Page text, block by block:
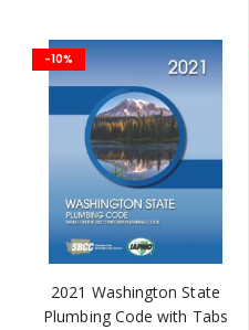
-10%
2021 Washington State
Plumbing Code with Tabs